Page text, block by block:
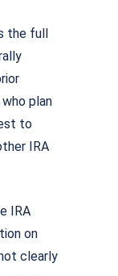
the full
plan
to
IRA
IRA
on
clearly